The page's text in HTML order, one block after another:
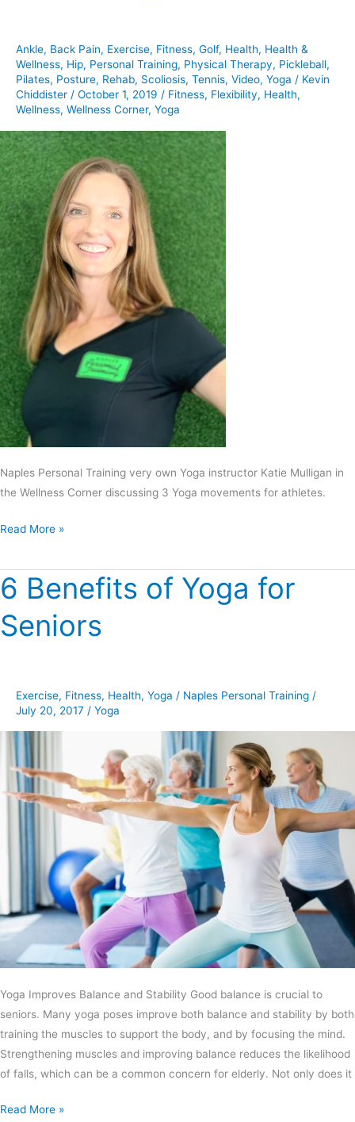
Ankle, Back Pain, Exercise, Fitness, Golf, Health, Health &
Wellness, Hip, Personal Training, Physical Therapy, Pickleball,
Pilates, Posture, Rehab, Scoliosis, Tennis, Video, Yoga / Kevin
Chiddister / October 1, 2019 / Fitness, Flexibility, Health,
Wellness, Wellness Corner, Yoga
Naples Personal Training very own Yoga instructor Katie Mulligan in
the Wellness Corner discussing 3 Yoga movements for athletes.
Read More »
6 Benefits of Yoga for
Seniors
Exercise, Fitness, Health, Yoga / Naples Personal Training /
July 20, 2017 / Yoga
Yoga Improves Balance and Stability Good balance is crucial to
seniors. Many yoga poses improve both balance and stability by both
training the muscles to support the body, and by focusing the mind.
Strengthening muscles and improving balance reduces the likelihood
of falls, which can be a common concern for elderly. Not only does it
6
Benefits
of
Yoga
Read More »